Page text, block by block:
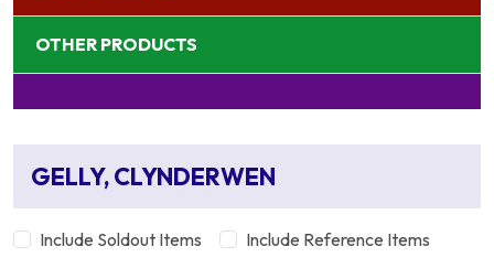
OTHER PRODUCTS
GELLY, CLYNDERWEN
Include Soldout Items Include Reference Items